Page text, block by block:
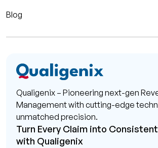
Blog
Qualigenix – Pioneering next-gen
Management with cutting-edge
unmatched precision.
Turn Every Claim into
with Qualigenix